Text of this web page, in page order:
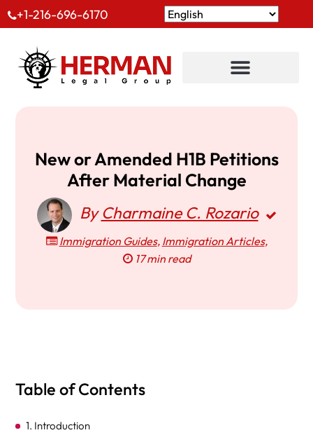
+1-216-696-6170
New or Amended H1B Petitions
After Material Change
ByCharmaine C. Rozario
Immigration Guides, Immigration Articles,
17 min read
Table of Contents
1. Introduction